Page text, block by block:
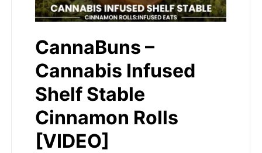
CannaBuns –
Cannabis Infused
Shelf Stable
Cinnamon Rolls
[VIDEO]